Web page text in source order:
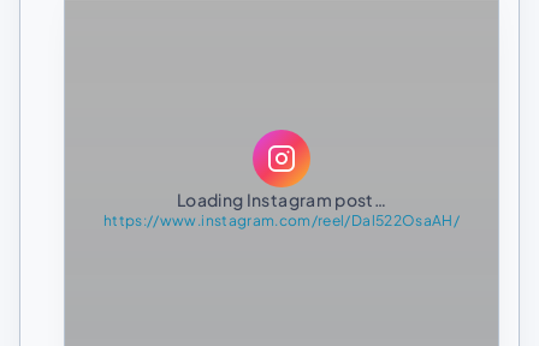
Loading Instagram post…
https://www.instagram.com/reel/Dal522OsaAH/